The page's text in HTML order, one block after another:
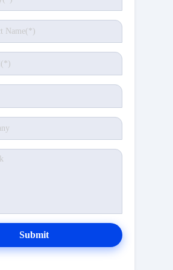
Submit